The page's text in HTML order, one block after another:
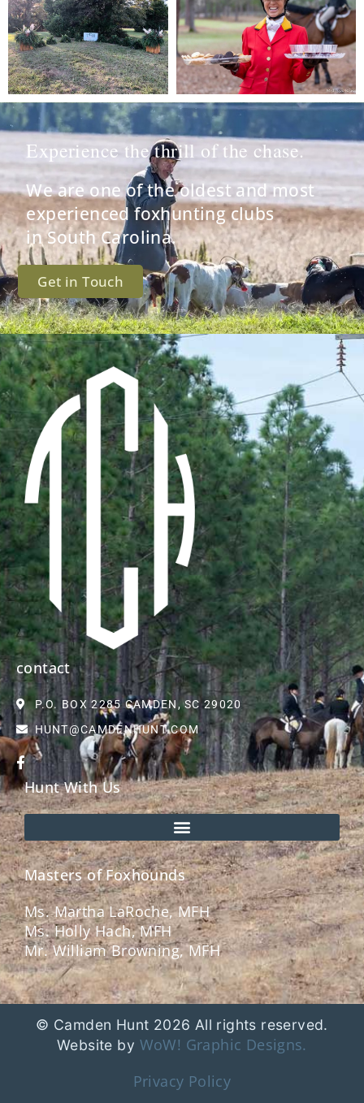
Experience the thrill of the chase.
We are one of the oldest and most
experienced foxhunting clubs
in South Carolina.
Get in Touch
contact
P.O. BOX 2285 CAMDEN, SC 29020
HUNT@CAMDENHUNT.COM
Hunt With Us
Masters of Foxhounds
Ms. Martha LaRoche, MFH
Ms. Holly Hach, MFH
Mr. William Browning, MFH
© Camden Hunt 2026 All rights reserved.
Website by WoW! Graphic Designs.
Privacy Policy